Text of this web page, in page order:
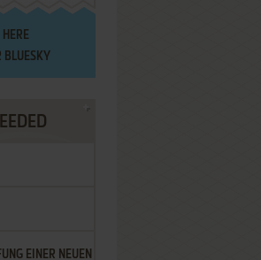
HERE
BLUESKY
EINER NEUEN